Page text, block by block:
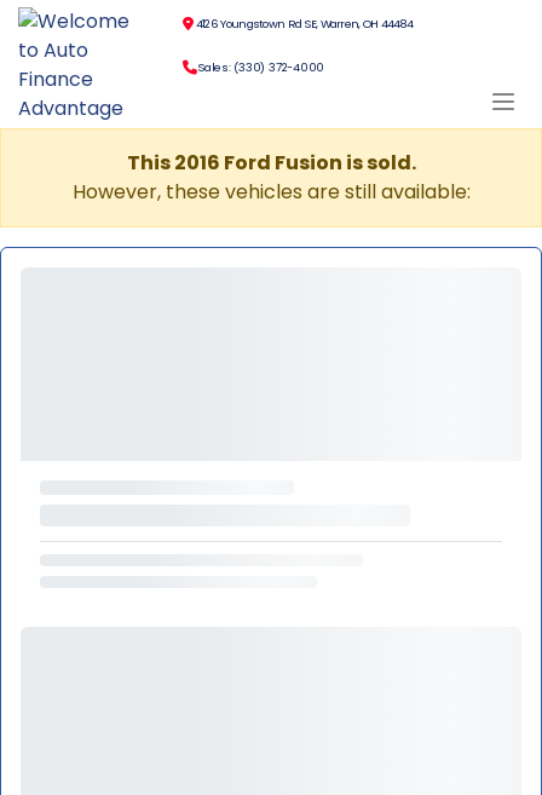
4126 Youngstown Rd SE, Warren, OH 44484
Sales: (330) 372-4000
This 2016 Ford Fusion is sold.
However, these vehicles are still available: